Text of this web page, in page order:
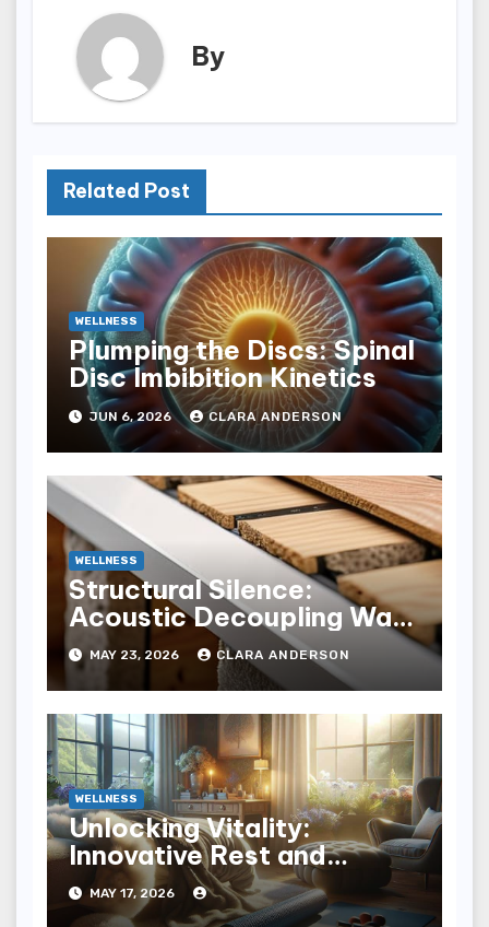
By
Related Post
WELLNESS
Plumping the Discs: Spinal
Disc Imbibition Kinetics
JUN 6, 2026 CLARA ANDERSON
WELLNESS
Structural Silence:
Acoustic Decoupling Wall
Design for Homes
MAY 23, 2026 CLARA ANDERSON
WELLNESS
Unlocking Vitality:
Innovative Rest and
Recovery Strategies for
You
MAY 17, 2026